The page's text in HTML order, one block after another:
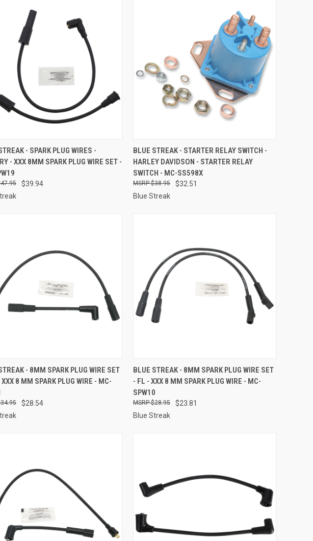
VIEW ADD TO CART
- SPARK PLUG WIRES -
- XXX 8MM SPARK PLUG WIRE SET -
$39.94
QUICK VIEW ADD TO CART
Compare
BLUE STREAK - STARTER RELAY SWITCH -
HARLEY DAVIDSON - STARTER RELAY
SWITCH - MC-SS598X
$32.51
$38.95
Blue Streak
VIEW ADD TO CART
- 8MM SPARK PLUG WIRE SET
XXX 8 MM SPARK PLUG WIRE - MC-
$28.54
QUICK VIEW ADD TO CART
Compare
BLUE STREAK - 8MM SPARK PLUG WIRE SET
- FL - XXX 8 MM SPARK PLUG WIRE - MC-
SPW10
$23.81
$28.95
Blue Streak